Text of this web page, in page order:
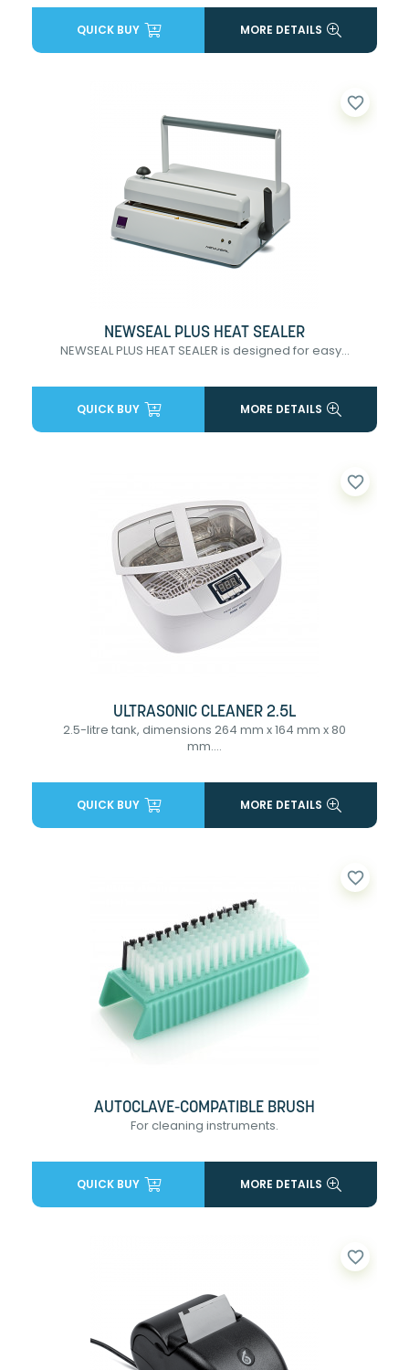
QUICK BUY MORE DETAILS
favorite_border
NEWSEAL PLUS HEAT SEALER
NEWSEAL PLUS HEAT SEALER is designed for easy...
QUICK BUY MORE DETAILS
favorite_border
ULTRASONIC CLEANER 2.5L
2.5-litre tank, dimensions 264 mm x 164 mm x 80
mm....
QUICK BUY MORE DETAILS
favorite_border
AUTOCLAVE-COMPATIBLE BRUSH
For cleaning instruments.
QUICK BUY MORE DETAILS
favorite_border